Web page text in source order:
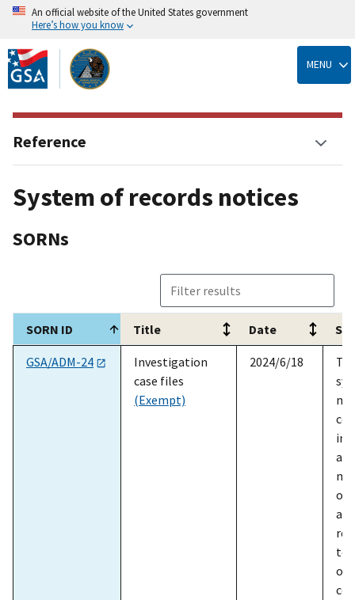
Skip
to
main
content
An official website of the United States government
Here’s how you know
MENU
System of records notices
SORNs
SORN ID Title Date
SORN ID
Title Date
GSA/ADM-24
Investigation
case files
(Exempt)
2024/6/18
of
to
Reference